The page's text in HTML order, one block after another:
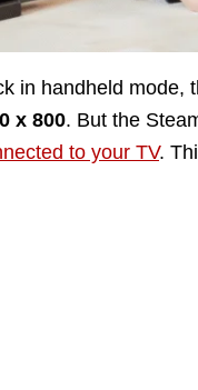
in handheld mode,
x 800. But the
to your TV.